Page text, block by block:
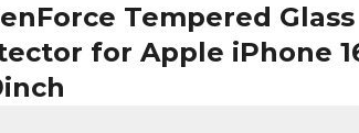
Tempered Glass
for Apple iPhone